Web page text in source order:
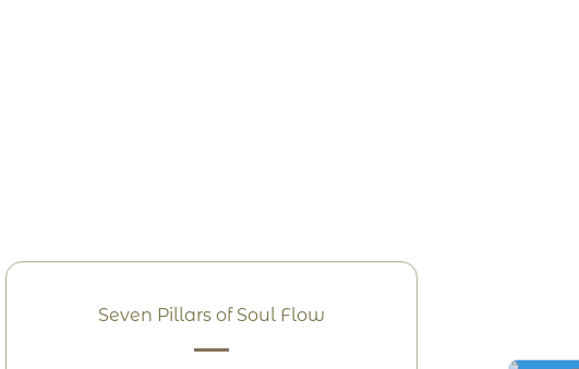
Seven Pillars of Soul Flow